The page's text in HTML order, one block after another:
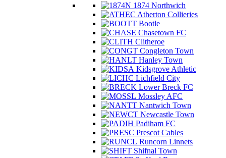
1874 Northwich
Atherton Collieries
Bootle
Chasetown FC
Clitheroe
Congleton Town
Hanley Town
Kidsgrove Athletic
Lichfield City
Lower Breck FC
Mossley AFC
Nantwich Town
Newcastle Town
Padiham FC
Prescot Cables
Runcorn Linnets
Shifnal Town